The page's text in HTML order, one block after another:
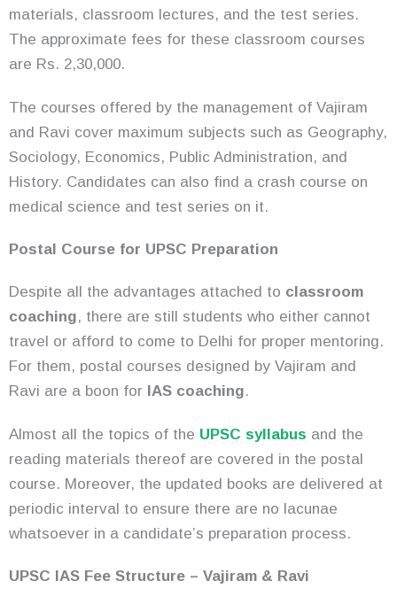
materials, classroom lectures, and the test series.
The approximate fees for these classroom courses
are Rs. 2,30,000.
The courses offered by the management of Vajiram
and Ravi cover maximum subjects such as Geography,
Sociology, Economics, Public Administration, and
History. Candidates can also find a crash course on
medical science and test series on it.
Postal Course for UPSC Preparation
Despite all the advantages attached to classroom
coaching, there are still students who either cannot
travel or afford to come to Delhi for proper mentoring.
For them, postal courses designed by Vajiram and
Ravi are a boon for IAS coaching.
Almost all the topics of the UPSC syllabus and the
reading materials thereof are covered in the postal
course. Moreover, the updated books are delivered at
periodic interval to ensure there are no lacunae
whatsoever in a candidate’s preparation process.
UPSC IAS Fee Structure – Vajiram & Ravi